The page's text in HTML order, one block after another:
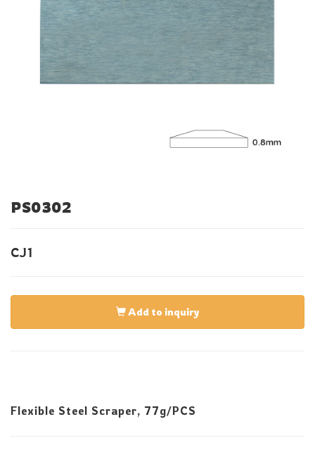
PS0302
CJ1
Add to inquiry
Flexible Steel Scraper, 77g/PCS